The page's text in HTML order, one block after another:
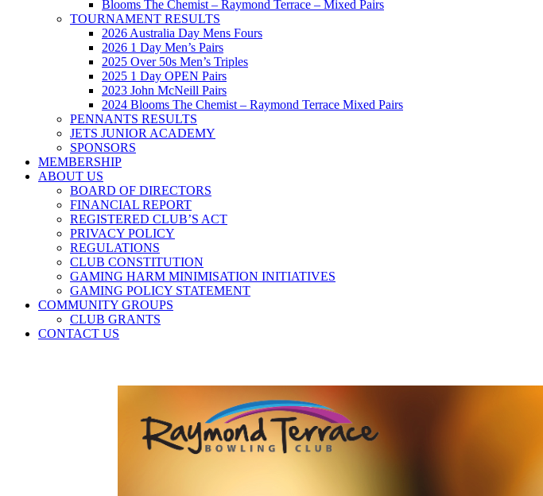
Blooms The Chemist – Raymond Terrace – Mixed Pairs
TOURNAMENT RESULTS
2026 Australia Day Mens Fours
2026 1 Day Men’s Pairs
2025 Over 50s Men’s Triples
2025 1 Day OPEN Pairs
2023 John McNeill Pairs
2024 Blooms The Chemist – Raymond Terrace Mixed Pairs
PENNANTS RESULTS
JETS JUNIOR ACADEMY
SPONSORS
MEMBERSHIP
ABOUT US
BOARD OF DIRECTORS
FINANCIAL REPORT
REGISTERED CLUB’S ACT
PRIVACY POLICY
REGULATIONS
CLUB CONSTITUTION
GAMING HARM MINIMISATION INITIATIVES
GAMING POLICY STATEMENT
COMMUNITY GROUPS
CLUB GRANTS
CONTACT US